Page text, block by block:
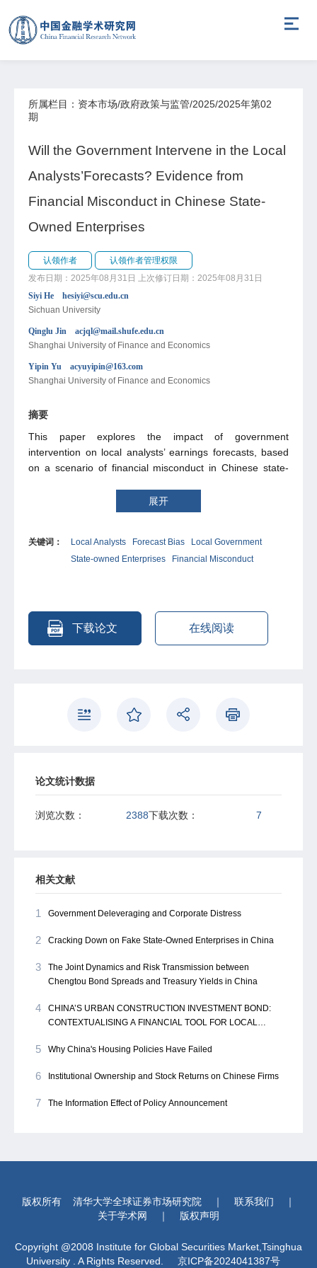
所属栏目：资本市场/政府政策与监管/2025/2025年第02
期
Will the Government Intervene in the Local
Analysts’Forecasts? Evidence from
Financial Misconduct in Chinese State-
Owned Enterprises
认领作者
认领作者管理权限
发布日期：2025年08月31日
上次修订日期：2025年08月31日
Siyi He hesiyi@scu.edu.cn
Sichuan University
Qinglu Jin acjql@mail.shufe.edu.cn
Shanghai University of Finance and Economics
Yipin Yu acyuyipin@163.com
Shanghai University of Finance and Economics
摘要
This paper explores the impact of government
intervention on local analysts’ earnings forecasts, based
on a scenario of financial misconduct in Chinese state-
the influence of the government, local analysts’ earnings
forecasts for SOEs with financial misconduct are less
heterogeneity analysis reveals that forecast bias by local
analysts is greater when officials have stronger promotion
In further analysis, we find that local analysts have a more
optimistic tone in reports targeting non-compliant SOEs.
these analysts and providing these optimistic forecasts
forecasts, providing implications for understanding the
sources of analyst forecast bias.
展开
关键词： Local Analysts Forecast Bias
Local Government
State-owned Enterprises
Financial Misconduct
下载论文 在线阅读
论文统计数据
浏览次数： 2388下载次数： 7
相关文献
1 Government Deleveraging and Corporate Distress
2 Cracking Down on Fake State-Owned Enterprises in China
3
The Joint Dynamics and Risk Transmission between
Chengtou Bond Spreads and Treasury Yields in China
4
CHINA’S URBAN CONSTRUCTION INVESTMENT BOND:
CONTEXTUALISING A FINANCIAL TOOL FOR LOCAL
5 Why China's Housing Policies Have Failed
6 Institutional Ownership and Stock Returns on Chinese Firms
7 The Information Effect of Policy Announcement
版权所有 清华大学全球证券市场研究院 ｜ 联系我们
｜
关于学术网
｜ 版权声明
Copyright @2008 Institute for Global Securities Market,Tsinghua
University . A Rights Reserved.
京ICP备2024041387号